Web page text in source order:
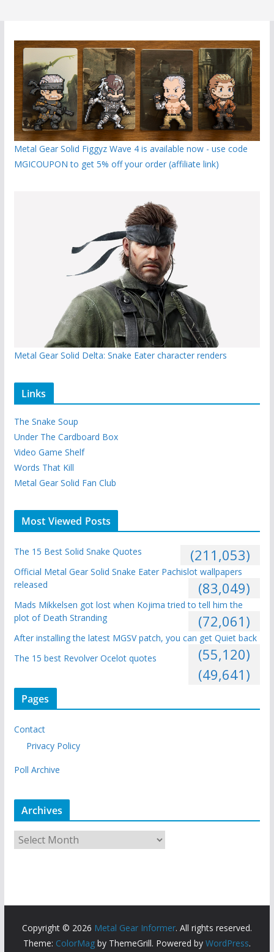
Metal Gear Solid Figgyz Wave 4 is available now - use code
MGICOUPON to get 5% off your order (affiliate link)
Metal Gear Solid Delta: Snake Eater character renders
Links
The Snake Soup
Under The Cardboard Box
Video Game Shelf
Words That Kill
Metal Gear Solid Fan Club
Most Viewed Posts
The 15 Best Solid Snake Quotes (211,053)
Official Metal Gear Solid Snake Eater Pachislot wallpapers
released
(83,049)
Mads Mikkelsen got lost when Kojima tried to tell him the
plot of Death Stranding
(72,061)
After installing the latest MGSV patch, you can get Quiet back
(55,120)
The 15 best Revolver Ocelot quotes
(49,641)
Pages
Contact
Privacy Policy
Poll Archive
Archives
r
Copyright © 2026 Metal Gear Informer. All rights reserved.
Theme: ColorMagby ThemeGrill. Powered by WordPress.